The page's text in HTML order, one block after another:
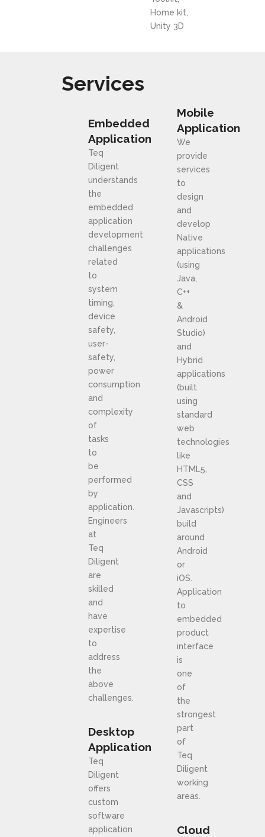
Home kit,
Unity 3D
Services
Embedded
Application
Teq
Diligent
understands
the
embedded
application
development
challenges
related
to
system
timing,
device
safety,
user-
safety,
power
consumption
and
complexity
of
tasks
to
be
performed
by
application.
Engineers
at
Teq
Diligent
are
skilled
and
have
expertise
to
address
the
above
challenges.
Desktop
Application
Teq
Diligent
offers
custom
software
application
Mobile
Application
We
provide
services
to
design
and
develop
Native
applications
(using
Java,
C++
&
Android
Studio)
and
Hybrid
applications
(built
using
standard
web
technologies
like
HTML5,
CSS
and
Javascripts)
build
around
Android
or
iOS.
Application
to
embedded
product
interface
is
one
of
the
strongest
part
of
Teq
Diligent
working
areas.
Cloud